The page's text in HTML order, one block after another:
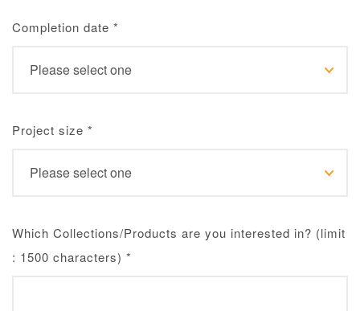
Completion date *
Project size *
Which Collections/Products are you interested in? (limit
: 1500 characters) *